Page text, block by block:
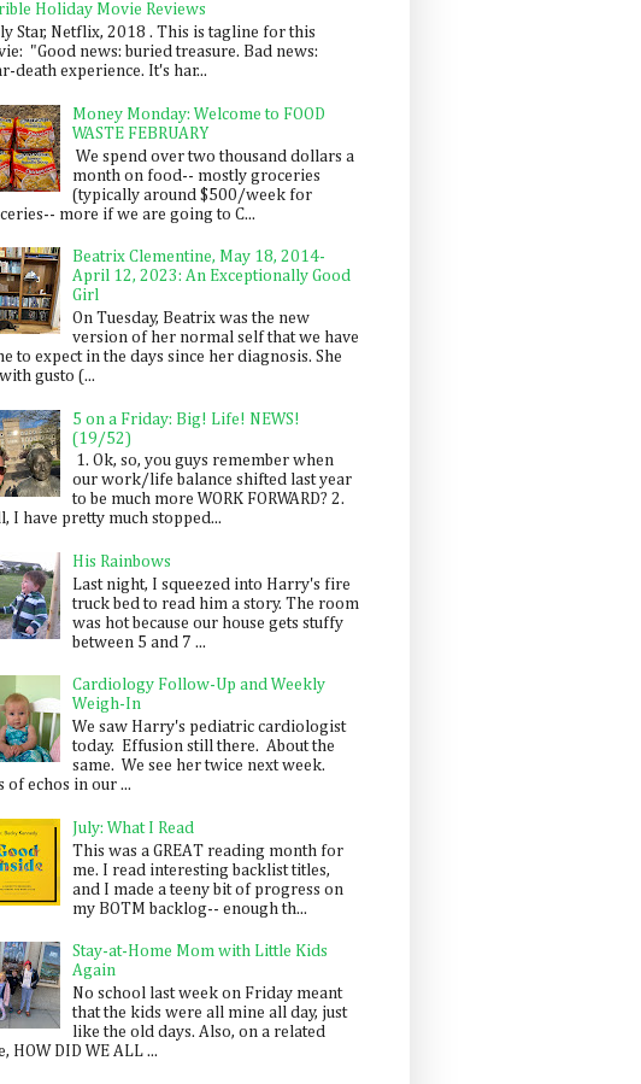
Holiday Movie Reviews
Star, Netflix, 2018 . This is tagline for this
"Good news: buried treasure. Bad news:
death experience. It's har...
Money Monday: Welcome to FOOD
WASTE FEBRUARY
We spend over two thousand dollars a
month on food-- mostly groceries
(typically around $500/week for
more if we are going to C...
Beatrix Clementine, May 18, 2014-
April 12, 2023: An Exceptionally Good
Girl
On Tuesday, Beatrix was the new
version of her normal self that we have
to expect in the days since her diagnosis. She
gusto (...
5 on a Friday: Big! Life! NEWS!
(19/52)
1. Ok, so, you guys remember when
our work/life balance shifted last year
to be much more WORK FORWARD? 2.
I have pretty much stopped...
His Rainbows
Last night, I squeezed into Harry's fire
truck bed to read him a story. The room
was hot because our house gets stuffy
between 5 and 7 ...
Cardiology Follow-Up and Weekly
Weigh-In
We saw Harry's pediatric cardiologist
today. Effusion still there. About the
same. We see her twice next week.
of echos in our ...
July: What I Read
This was a GREAT reading month for
me. I read interesting backlist titles,
and I made a teeny bit of progress on
my BOTM backlog-- enough th...
Stay-at-Home Mom with Little Kids
Again
No school last week on Friday meant
that the kids were all mine all day, just
like the old days. Also, on a related
HOW DID WE ALL ...